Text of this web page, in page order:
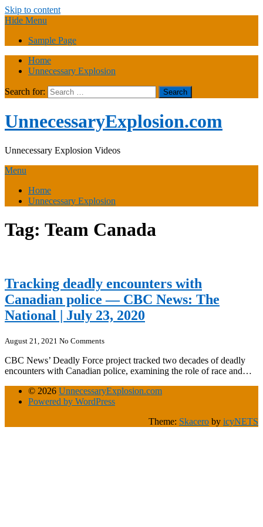
Skip to content
Hide Menu
Sample Page
Home
Unnecessary Explosion
Search for:
UnnecessaryExplosion.com
Unnecessary Explosion Videos
Menu
Home
Unnecessary Explosion
Tag: Team Canada
Tracking deadly encounters with
Canadian police — CBC News: The
National | July 23, 2020
August 21, 2021 No Comments
CBC News’ Deadly Force project tracked two decades of deadly
encounters with Canadian police, examining the role of race and…
© 2026 UnnecessaryExplosion.com
Powered by WordPress
Theme: Skacero by icyNETS